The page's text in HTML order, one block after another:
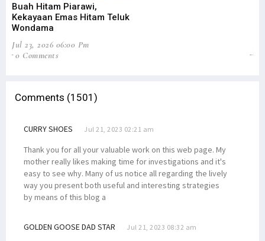
Buah Hitam Piarawi,
Kekayaan Emas Hitam Teluk
Wondama
Jul 23, 2026 06:00 Pm
0 Comments
Comments (1501)
CURRY SHOES Jul 21, 2023 02:21 am
Thank you for all your valuable work on this web page. My
mother really likes making time for investigations and it's
easy to see why. Many of us notice all regarding the lively
way you present both useful and interesting strategies
by means of this blog a
GOLDEN GOOSE DAD STAR Jul 21, 2023 08:32 am